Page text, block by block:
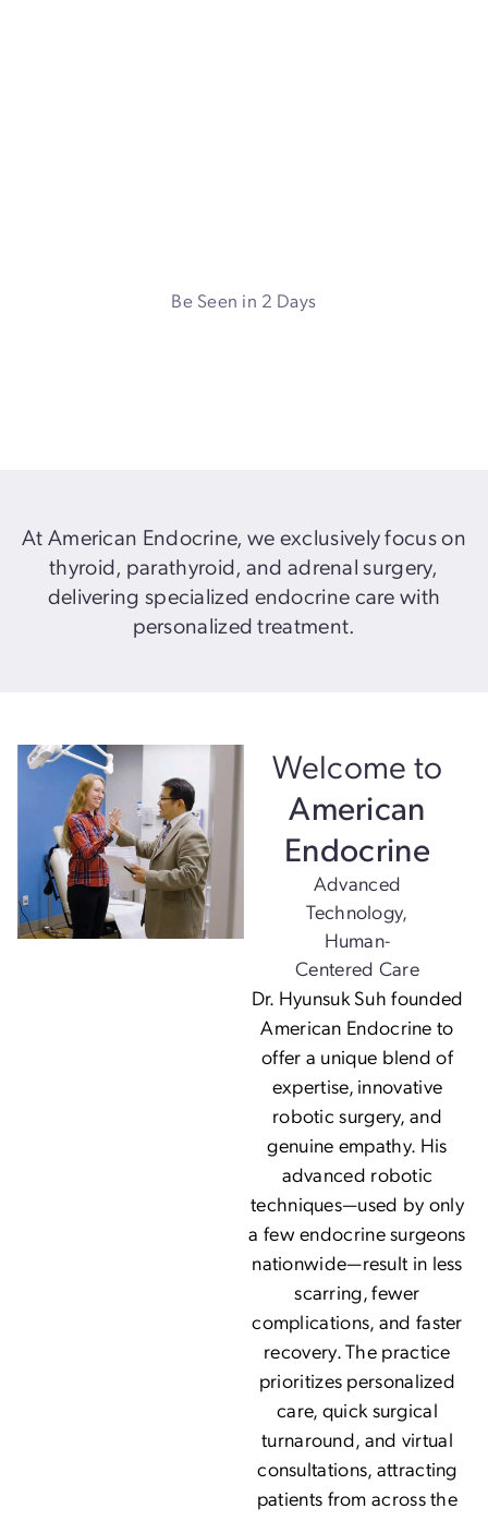
Be Seen in 2 Days
At American Endocrine, we exclusively focus on
thyroid, parathyroid, and adrenal surgery,
delivering specialized endocrine care with
personalized treatment.
Welcome to
American
Endocrine
Advanced
Technology,
Human-
Centered Care
Dr. Hyunsuk Suh founded
American Endocrine to
offer a unique blend of
expertise, innovative
robotic surgery, and
genuine empathy. His
advanced robotic
techniques—used by only
a few endocrine surgeons
nationwide—result in less
scarring, fewer
complications, and faster
recovery. The practice
prioritizes personalized
care, quick surgical
turnaround, and virtual
consultations, attracting
patients from across the